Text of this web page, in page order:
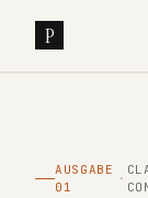
P
AUSGABE
01
·